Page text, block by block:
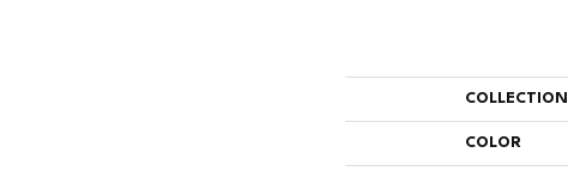
COLLECTION
COLOR